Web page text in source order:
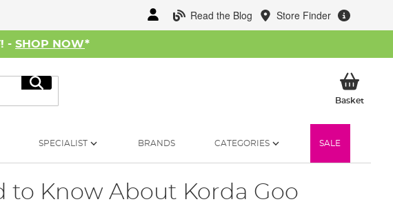
Read the Blog Store Finder
- SHOP NOW*
Search
BasketMy
SPECIALIST BRANDS CATEGORIES SALE
to Know About Korda Goo